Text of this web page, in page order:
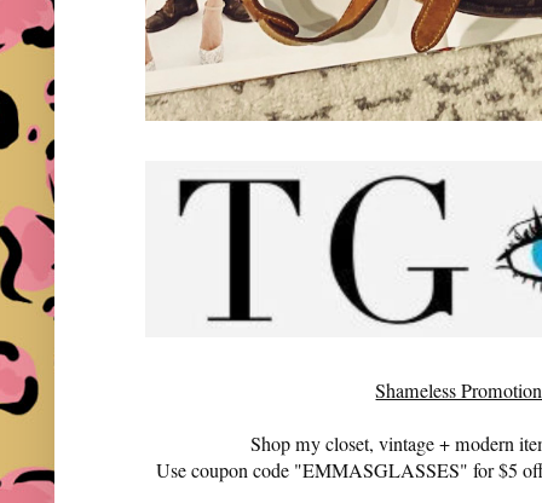
Shameless
Shop my closet, vintage + modern
Use coupon code "EMMASGLASSES" for $5